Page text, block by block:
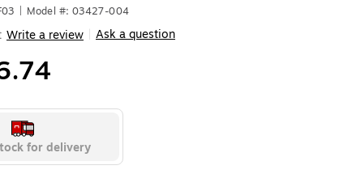
Model #: 03427-004
Write a review Ask a question
for delivery